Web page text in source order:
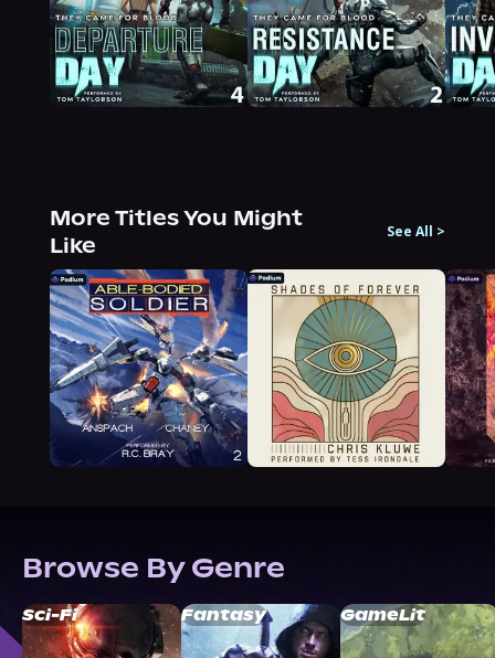
More Titles You Might
Like
See All >
Browse By Genre
Sci-Fi Fantasy GameLit